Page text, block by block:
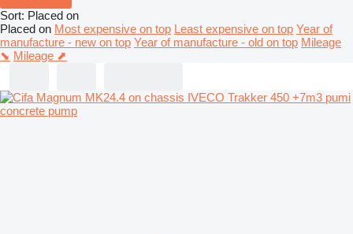
Sort: Placed on
Placed on Most expensive on top Least expensive on top Year of
manufacture - new on top Year of manufacture - old on top Mileage
⬊ Mileage ⬈